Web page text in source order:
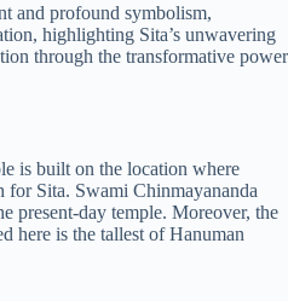
and profound symbolism,
highlighting Sita’s unwavering
through the transformative power
is built on the location where
for Sita. Swami Chinmayananda
present-day temple. Moreover, the
here is the tallest of Hanuman